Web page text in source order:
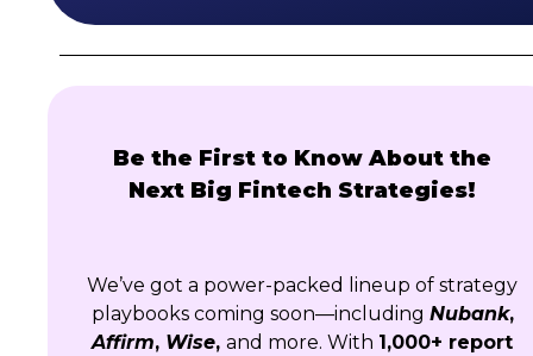
Be the First to Know About the
Next Big Fintech Strategies!
We’ve got a power-packed lineup of strategy
playbooks coming soon—including Nubank,
Affirm, Wise, and more. With 1,000+ report